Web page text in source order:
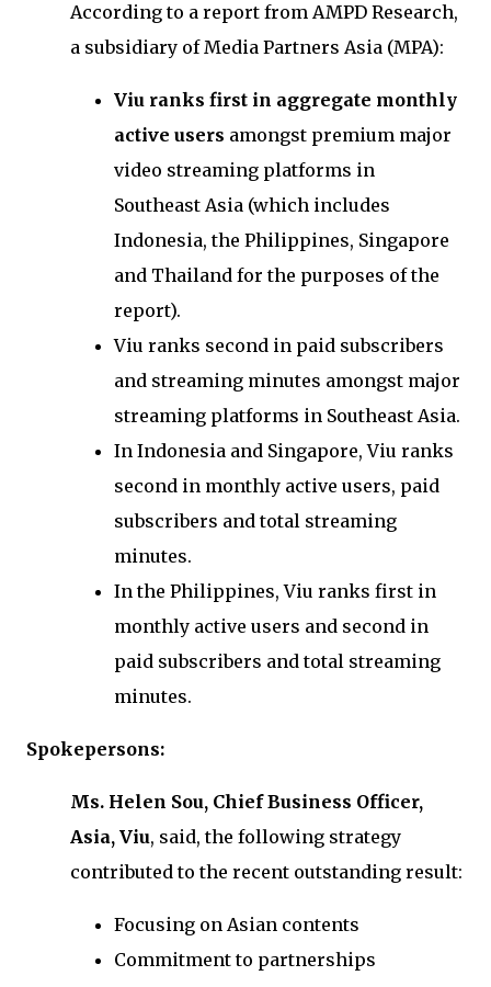
According to a report from AMPD Research,
a subsidiary of Media Partners Asia (MPA):
Viu ranks first in aggregate monthly
active users amongst premium major
video streaming platforms in
Southeast Asia (which includes
Indonesia, the Philippines, Singapore
and Thailand for the purposes of the
report).
Viu ranks second in paid subscribers
and streaming minutes amongst major
streaming platforms in Southeast Asia.
In Indonesia and Singapore, Viu ranks
second in monthly active users, paid
subscribers and total streaming
minutes.
In the Philippines, Viu ranks first in
monthly active users and second in
paid subscribers and total streaming
minutes.
Spokepersons:
Ms. Helen Sou, Chief Business Officer,
Asia, Viu, said, the following strategy
contributed to the recent outstanding result:
Focusing on Asian contents
Commitment to partnerships